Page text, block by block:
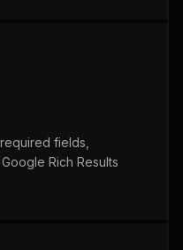
fields,
Rich Results